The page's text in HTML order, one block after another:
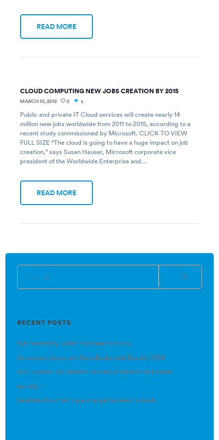
READ MORE
CLOUD COMPUTING NEW JOBS CREATION BY 2015
MARCH 10, 2012 0 1
Public and private IT Cloud services will create nearly 14
million new jobs worldwide from 2011 to 2015, according to a
recent study commissioned by Microsoft. CLICK TO VIEW
FULL SIZE “The cloud is going to have a huge impact on job
creation,” says Susan Hauser, Microsoft corporate vice
president of the Worldwide Enterprise and…
READ MORE
RECENT POSTS
Net Neutrality: What You Need to Know
Seamlessly Integrate QuickBooks with Results CRM
IRS Expands Tax Relief to Victims of Recent Hurricanes
(no title)
Relationships that Supercharge Business Growth